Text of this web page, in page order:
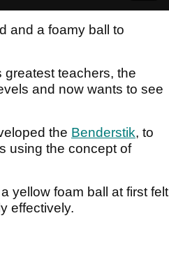
and a foamy ball to
greatest teachers, the
and now wants to see
the Benderstik, to
using the concept of
yellow foam ball at first felt
effectively.